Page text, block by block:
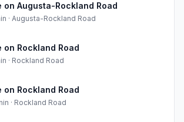
on Augusta-Rockland Road
· Augusta-Rockland Road
on Rockland Road
· Rockland Road
on Rockland Road
· Rockland Road